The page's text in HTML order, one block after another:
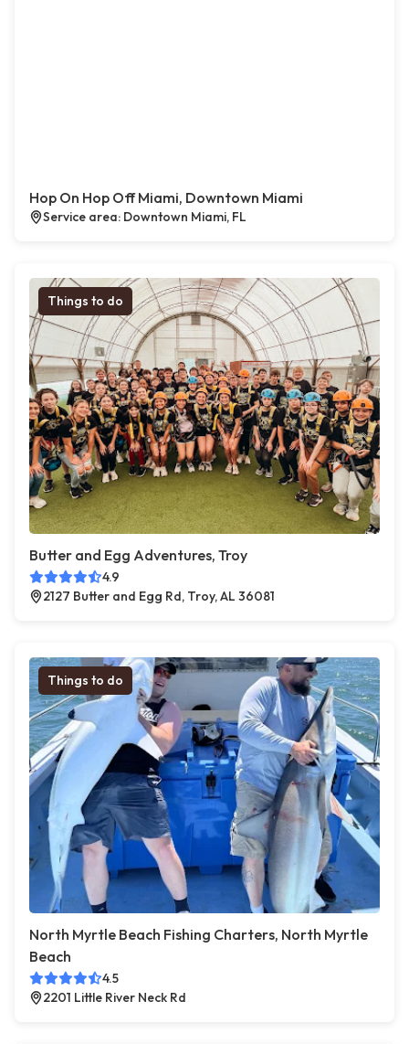
Hop On Hop Off Miami, Downtown Miami
Service area: Downtown Miami, FL
Things to do
Butter and Egg Adventures, Troy
4.9
2127 Butter and Egg Rd, Troy, AL 36081
Things to do
North Myrtle Beach Fishing Charters, North Myrtle
Beach
4.5
2201 Little River Neck Rd